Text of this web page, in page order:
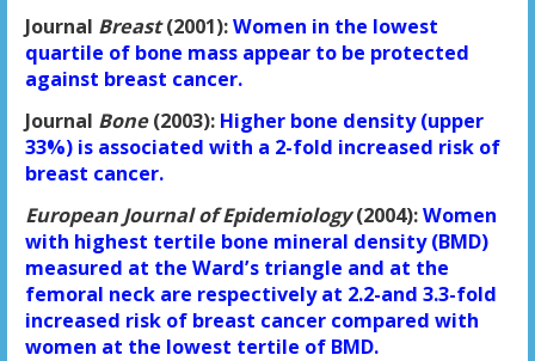
Journal Breast(2001):Women in the lowest
quartile of bone mass appear to be protected
against breast cancer.
Journal Bone(2003): Higher bone density (upper
33%) is associated with a 2-fold increased risk of
breast cancer.
European Journal of Epidemiology(2004):Women
with highest tertile bone mineral density (BMD)
measured at the Ward’s triangle and at the
femoral neck are respectively at 2.2-and 3.3-fold
increased risk of breast cancer compared with
women at the lowest tertile of BMD.